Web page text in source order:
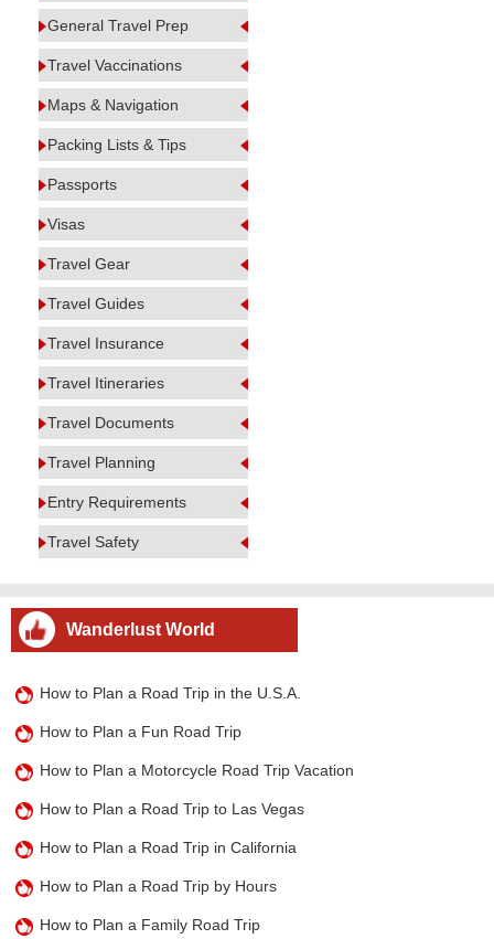
General Travel Prep
Travel Vaccinations
Maps & Navigation
Packing Lists & Tips
Passports
Visas
Travel Gear
Travel Guides
Travel Insurance
Travel Itineraries
Travel Documents
Travel Planning
Entry Requirements
Travel Safety
Wanderlust World
How to Plan a Road Trip in the U.S.A.
How to Plan a Fun Road Trip
How to Plan a Motorcycle Road Trip Vacation
How to Plan a Road Trip to Las Vegas
How to Plan a Road Trip in California
How to Plan a Road Trip by Hours
How to Plan a Family Road Trip